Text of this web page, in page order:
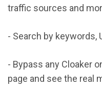
traffic sources and
- Search by keywords,
- Bypass any Cloaker
page and see the real